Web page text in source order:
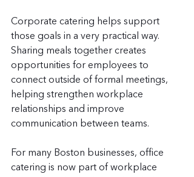
Corporate catering helps support
those goals in a very practical way.
Sharing meals together creates
opportunities for employees to
connect outside of formal meetings,
helping strengthen workplace
relationships and improve
communication between teams.
For many Boston businesses, office
catering is now part of workplace